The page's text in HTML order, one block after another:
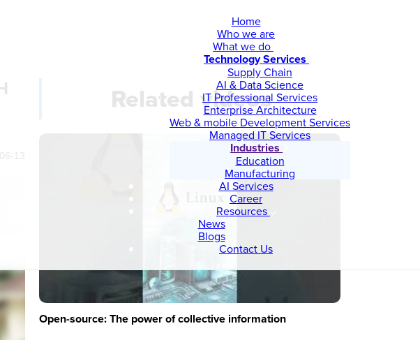
Home
Who we are
What we do
Technology Services
Supply Chain
AI & Data Science
IT Professional Services
Enterprise Architecture
Web & mobile Development Services
Managed IT Services
Industries
Education
Manufacturing
AI Services
Career
Resources
News
Blogs
Contact Us
13
Related videos
Open-source: The power of collective information